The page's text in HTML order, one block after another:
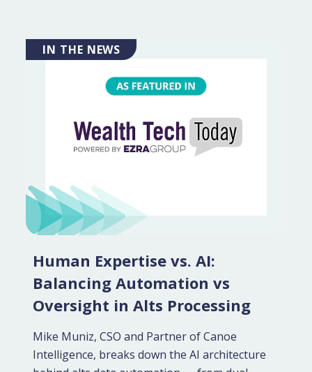
IN THE NEWS
Human Expertise vs. AI:
Balancing Automation vs
Oversight in Alts Processing
Mike Muniz, CSO and Partner of Canoe
Intelligence, breaks down the AI architecture